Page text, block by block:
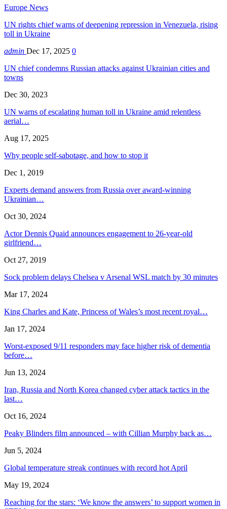
Europe News
UN rights chief warns of deepening repression in Venezuela, rising
toll in Ukraine
admin Dec 17, 2025 0
UN chief condemns Russian attacks against Ukrainian cities and
towns
Dec 30, 2023
UN warns of escalating human toll in Ukraine amid relentless
aerial…
Aug 17, 2025
Why people self-sabotage, and how to stop it
Dec 1, 2019
Experts demand answers from Russia over award-winning
Ukrainian…
Oct 30, 2024
Actor Dennis Quaid announces engagement to 26-year-old
girlfriend…
Oct 27, 2019
Sock problem delays Chelsea v Arsenal WSL match by 30 minutes
Mar 17, 2024
King Charles and Kate, Princess of Wales’s most recent royal…
Jan 17, 2024
Worst-exposed 9/11 responders may face higher risk of dementia
before…
Jun 13, 2024
Iran, Russia and North Korea changed cyber attack tactics in the
last…
Oct 16, 2024
Peaky Blinders film announced – with Cillian Murphy back as…
Jun 5, 2024
Global temperature streak continues with record hot April
May 19, 2024
Reaching for the stars: ‘We know the answers’ to support women in